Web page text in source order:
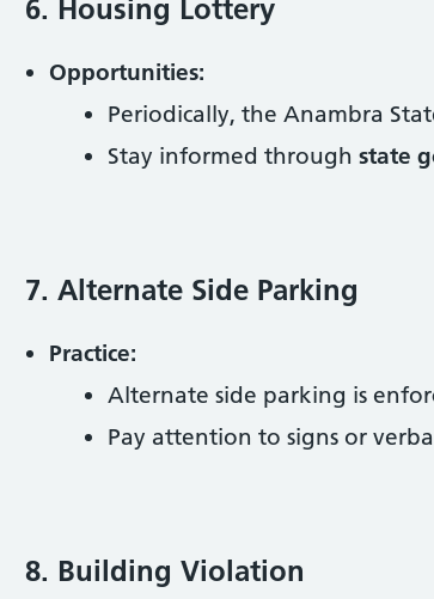
6. Housing Lottery
Opportunities:
Periodically, the Anambra
Stay informed through state
7. Alternate Side Parking
Practice:
Alternate side parking is
Pay attention to signs or
8. Building Violation